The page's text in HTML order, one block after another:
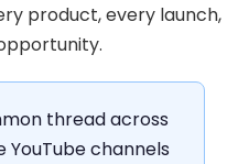
product, every launch,
thread across
channels